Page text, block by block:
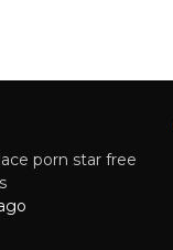
porn star free
PCBs Are
Devices